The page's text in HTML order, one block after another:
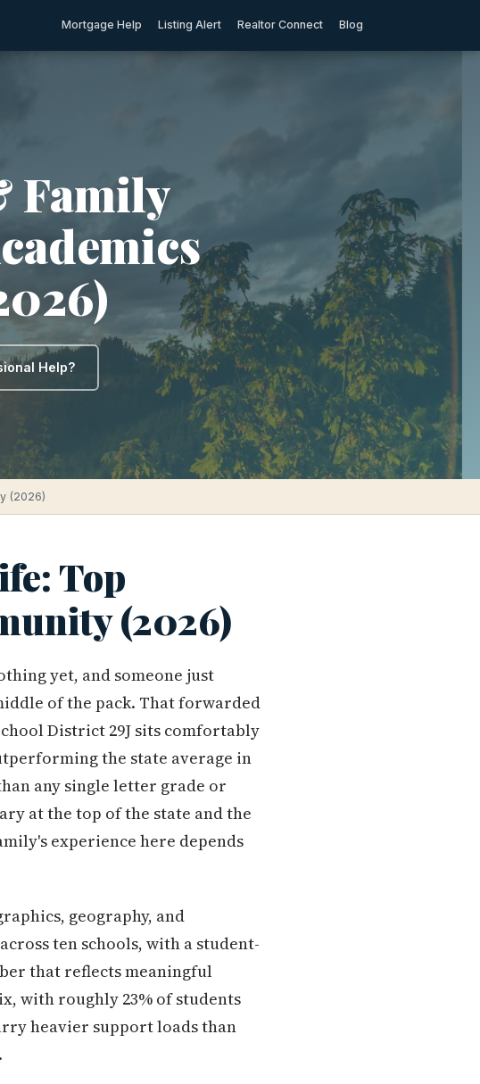
Mortgage Help Listing Alert Realtor Connect Blog
Family
Help?
(2026)
Top
(2026)
yet, and someone just
of the pack. That forwarded
District 29J sits comfortably
the state average in
any single letter grade or
at the top of the state and the
experience here depends
geography, and
ten schools, with a student-
that reflects meaningful
with roughly 23% of students
heavier support loads than